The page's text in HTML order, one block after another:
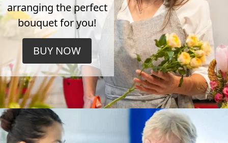
arranging the perfect
bouquet for you!
BUY NOW